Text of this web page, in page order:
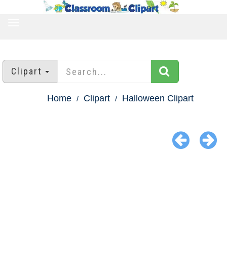
Clipart
Home Clipart Halloween Clipart